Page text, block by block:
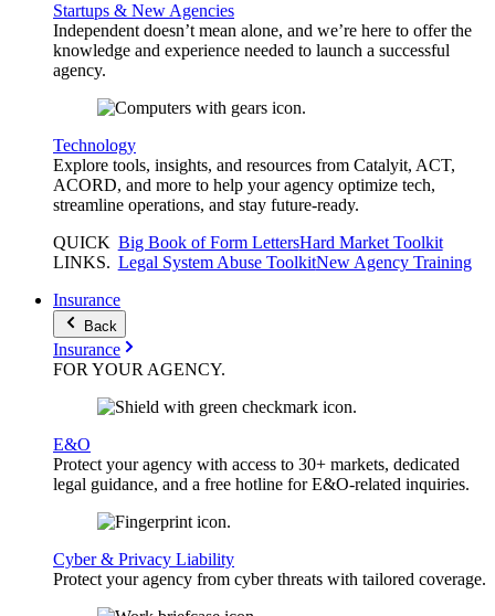
Startups & New Agencies
Independent doesn’t mean alone, and we’re here to offer the
knowledge and experience needed to launch a successful
agency.
Technology
Explore tools, insights, and resources from Catalyit, ACT,
ACORD, and more to help your agency optimize tech,
streamline operations, and stay future-ready.
QUICK
LINKS.
Big Book of Form LettersHard Market Toolkit
Legal System Abuse ToolkitNew Agency Training
Insurance
Back
Insurance
FOR YOURAGENCY.
E&O
Protect your agency with access to 30+ markets, dedicated
legal guidance, and a free hotline for E&O-related inquiries.
Cyber & Privacy Liability
Protect your agency from cyber threats with tailored coverage.